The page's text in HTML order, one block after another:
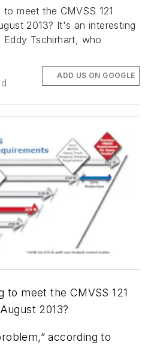
meet the CMVSS 121
2013? It's an interesting
Tschirhart, who
ADD US ON GOOGLE
to meet the CMVSS 121
2013?
according to